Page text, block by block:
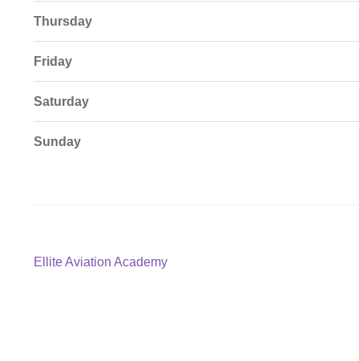
Thursday
Friday
Saturday
Sunday
Post
Previous
Ellite Aviation Academy